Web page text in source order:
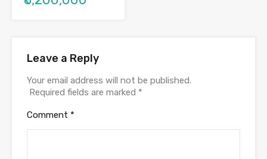
Leave a Reply
Your email address will not be published.
Required fields are marked *
Comment *